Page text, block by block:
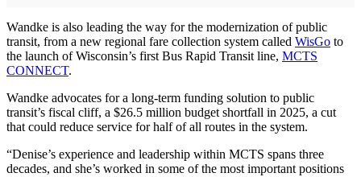
Wandke is also leading the way for the modernization of public
transit, from a new regional fare collection system called WisGo to
the launch of Wisconsin’s first Bus Rapid Transit line, MCTS
CONNECT.
Wandke advocates for a long-term funding solution to public
transit’s fiscal cliff, a $26.5 million budget shortfall in 2025, a cut
that could reduce service for half of all routes in the system.
“Denise’s experience and leadership within MCTS spans three
decades, and she’s worked in some of the most important positions